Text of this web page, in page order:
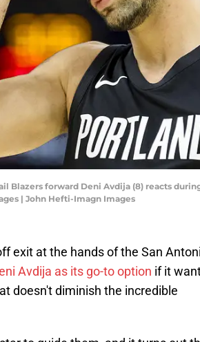
Blazers forward Deni Avdija (8) reacts
| John Hefti-Imagn Images
exit at the hands of the San
Avdija as its go-to option if it
doesn't diminish the incredible